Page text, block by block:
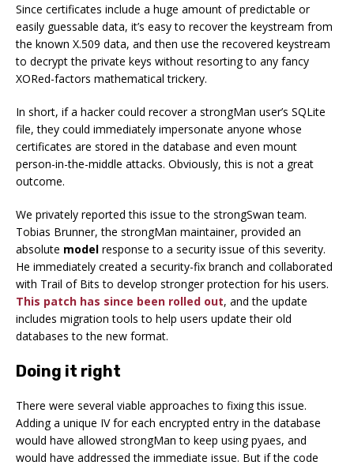
Since certificates include a huge amount of predictable or
easily guessable data, it’s easy to recover the keystream from
the known X.509 data, and then use the recovered keystream
to decrypt the private keys without resorting to any fancy
XORed-factors mathematical trickery.
In short, if a hacker could recover a strongMan user’s SQLite
file, they could immediately impersonate anyone whose
certificates are stored in the database and even mount
person-in-the-middle attacks. Obviously, this is not a great
outcome.
We privately reported this issue to the strongSwan team.
Tobias Brunner, the strongMan maintainer, provided an
absolute model response to a security issue of this severity.
He immediately created a security-fix branch and collaborated
with Trail of Bits to develop stronger protection for his users.
This patch has since been rolled out, and the update
includes migration tools to help users update their old
databases to the new format.
Doing it right
There were several viable approaches to fixing this issue.
Adding a unique IV for each encrypted entry in the database
would have allowed strongMan to keep using pyaes, and
would have addressed the immediate issue. But if the code